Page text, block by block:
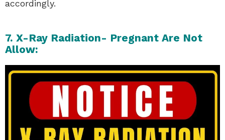
accordingly.
7. X-Ray Radiation- Pregnant Are Not
Allow: